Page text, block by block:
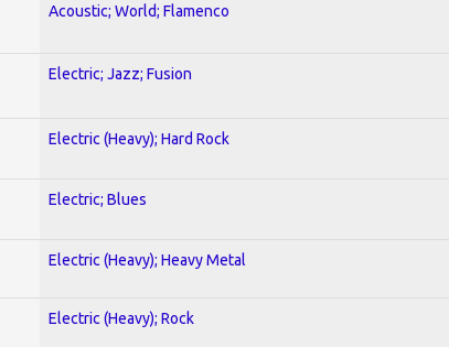
Acoustic; World; Flamenco
Electric; Jazz; Fusion
Electric (Heavy); Hard Rock
Electric; Blues
Electric (Heavy); Heavy Metal
Electric (Heavy); Rock